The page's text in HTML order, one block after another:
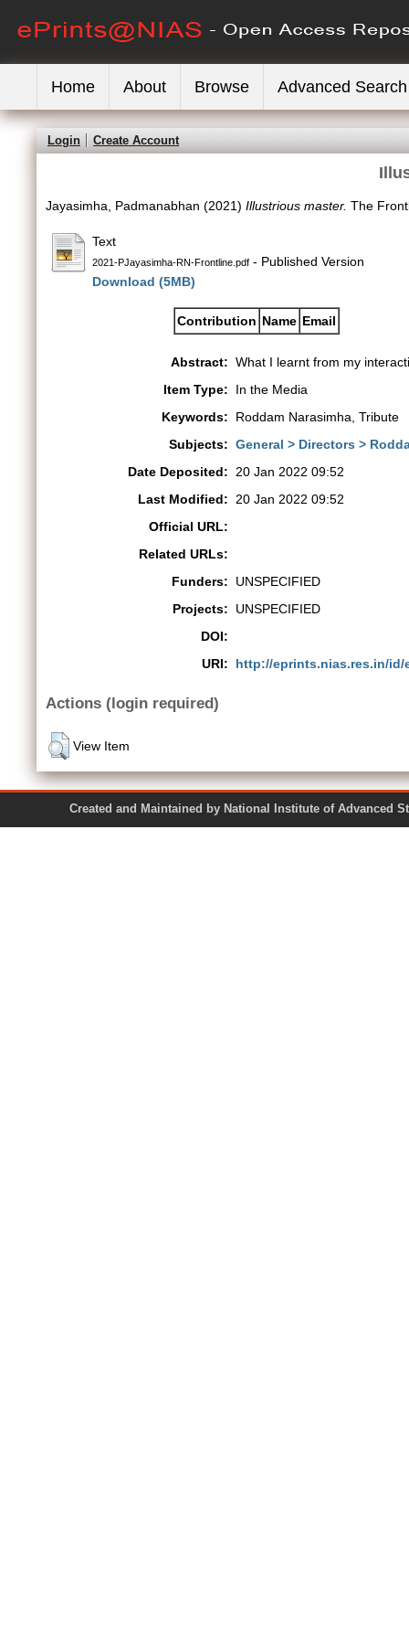
Home About Browse Advanced Search
Login Create Account
Jayasimha, Padmanabhan (2021) Illustrious master. The
Text
2021-PJayasimha-RN-Frontline.pdf - Published Version
Download (5MB)
Contribution Name Email
Abstract: What I learnt from my
Item Type:
In the Media
Keywords:
Roddam Narasimha, Tribute
Subjects: General > Directors >
Date Deposited:
20 Jan 2022 09:52
Last Modified:
20 Jan 2022 09:52
Official URL:
Related URLs:
Funders:
UNSPECIFIED
Projects:
UNSPECIFIED
DOI:
URI:
http://eprints.nias.res.in/id/
Actions (login required)
View Item
Created and Maintained by National Institute of